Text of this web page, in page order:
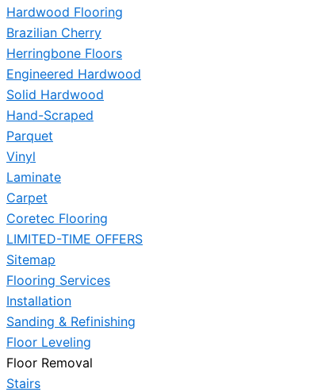
Hardwood Flooring
Brazilian Cherry
Herringbone Floors
Engineered Hardwood
Solid Hardwood
Hand-Scraped
Parquet
Vinyl
Laminate
Carpet
Coretec Flooring
LIMITED-TIME OFFERS
Sitemap
Flooring Services
Installation
Sanding & Refinishing
Floor Leveling
Floor Removal
Stairs